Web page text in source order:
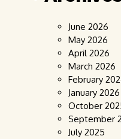
June 2026
May 2026
April 2026
March 2026
February
January 2026
October
September
July 2025